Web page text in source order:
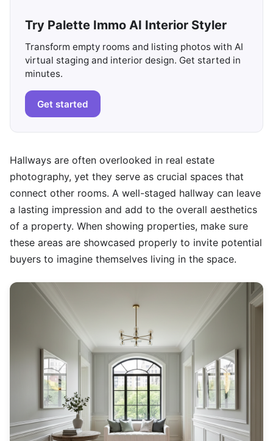
Try Palette Immo AI Interior Styler
Transform empty rooms and listing photos with AI
virtual staging and interior design. Get started in
minutes.
Get started
Hallways are often overlooked in real estate
photography, yet they serve as crucial spaces that
connect other rooms. A well-staged hallway can leave
a lasting impression and add to the overall aesthetics
of a property. When showing properties, make sure
these areas are showcased properly to invite potential
buyers to imagine themselves living in the space.